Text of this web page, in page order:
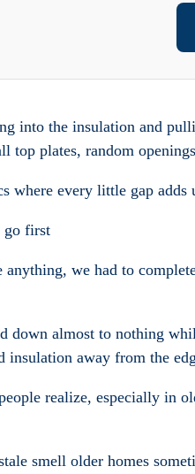
into the insulation and
top plates, random
where every little gap
go first
we had to
down almost to nothing
insulation away from the
realize, especially in
smell older homes